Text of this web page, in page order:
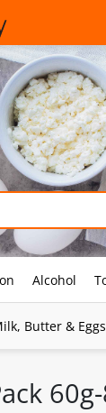
Alcohol
Butter & Eggs